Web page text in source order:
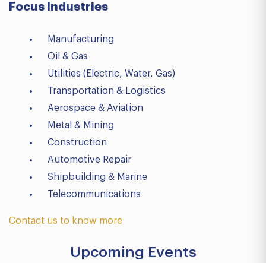
Focus Industries
Manufacturing
Oil & Gas
Utilities (Electric, Water, Gas)
Transportation & Logistics
Aerospace & Aviation
Metal & Mining
Construction
Automotive Repair
Shipbuilding & Marine
Telecommunications
Contact us to know more
Upcoming Events